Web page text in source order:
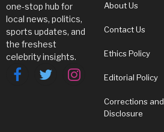
one-stop hub for
local news, politics,
sports updates, and
the freshest
celebrity insights.
FacebookTwitterInstagram
About Us
Contact Us
Ethics Policy
Editorial Policy
Corrections and
Disclosure